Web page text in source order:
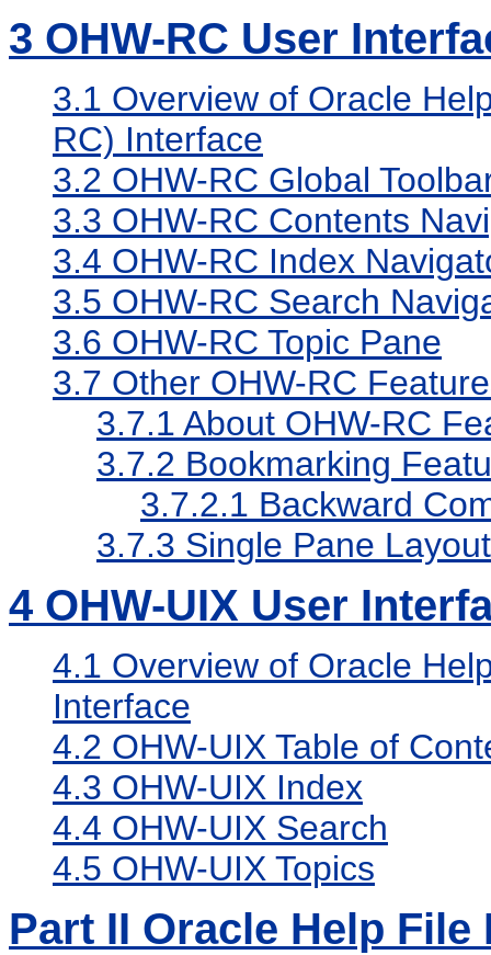
3 OHW-RC User
3.1 Overview of Oracle
RC) Interface
3.2 OHW-RC Global
3.3 OHW-RC Contents
3.4 OHW-RC Index
3.5 OHW-RC Search
3.6 OHW-RC Topic Pane
3.7 Other OHW-RC
3.7.1 About OHW-RC
3.7.2 Bookmarking
3.7.2.1 Backward
3.7.3 Single Pane
4 OHW-UIX User
4.1 Overview of Oracle
Interface
4.2 OHW-UIX Table of
4.3 OHW-UIX Index
4.4 OHW-UIX Search
4.5 OHW-UIX Topics
Part II Oracle Help File